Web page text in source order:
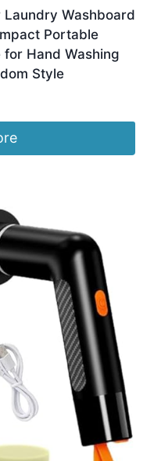
Washboard
Portable
for Hand Washing
Style